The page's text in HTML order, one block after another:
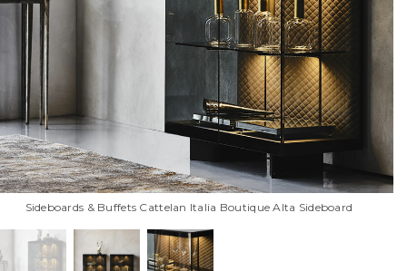
Sideboards & Buffets Cattelan Italia Boutique Alta Sideboard